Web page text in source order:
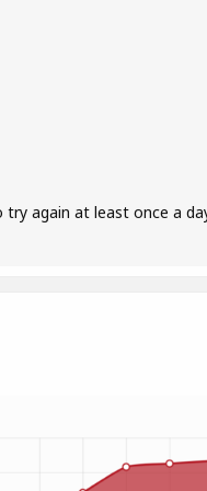
again at least once a